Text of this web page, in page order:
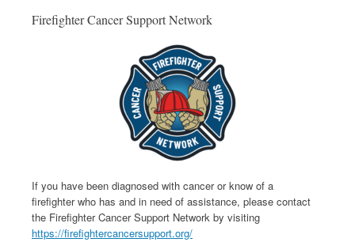
Firefighter Cancer Support Network
If you have been diagnosed with cancer or know of a
firefighter who has and in need of assistance, please contact
the Firefighter Cancer Support Network by visiting
https://firefightercancersupport.org/